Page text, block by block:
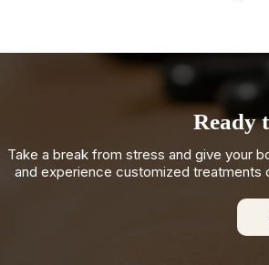
Ready
Take a break from stress and give your
and experience customized treatments